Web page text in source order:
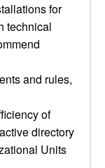
for
technical
and rules,
of
directory
Units